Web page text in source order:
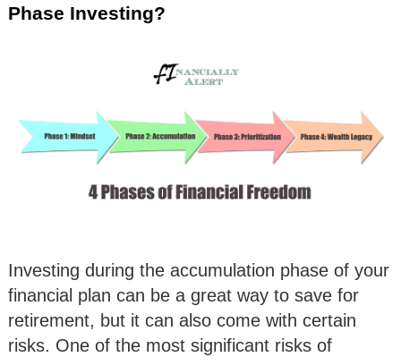
Phase Investing?
Investing during the accumulation phase of your
financial plan can be a great way to save for
retirement, but it can also come with certain
risks. One of the most significant risks of